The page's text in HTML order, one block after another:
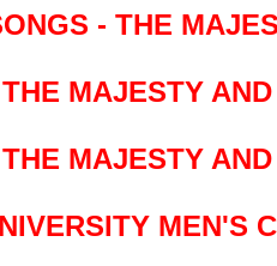
- THE
MAJESTY
MAJESTY
MEN'S